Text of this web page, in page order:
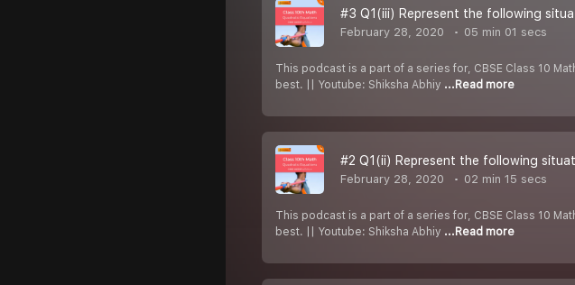
#3 Q1(iii) Represent the following
February 28, 2020 05 min 01 secs
This podcast is a part of a series for, CBSE Class 10
best. || Youtube: Shiksha Abhiy ...Read more
#2 Q1(ii) Represent the following
February 28, 2020 02 min 15 secs
This podcast is a part of a series for, CBSE Class 10
best. || Youtube: Shiksha Abhiy ...Read more